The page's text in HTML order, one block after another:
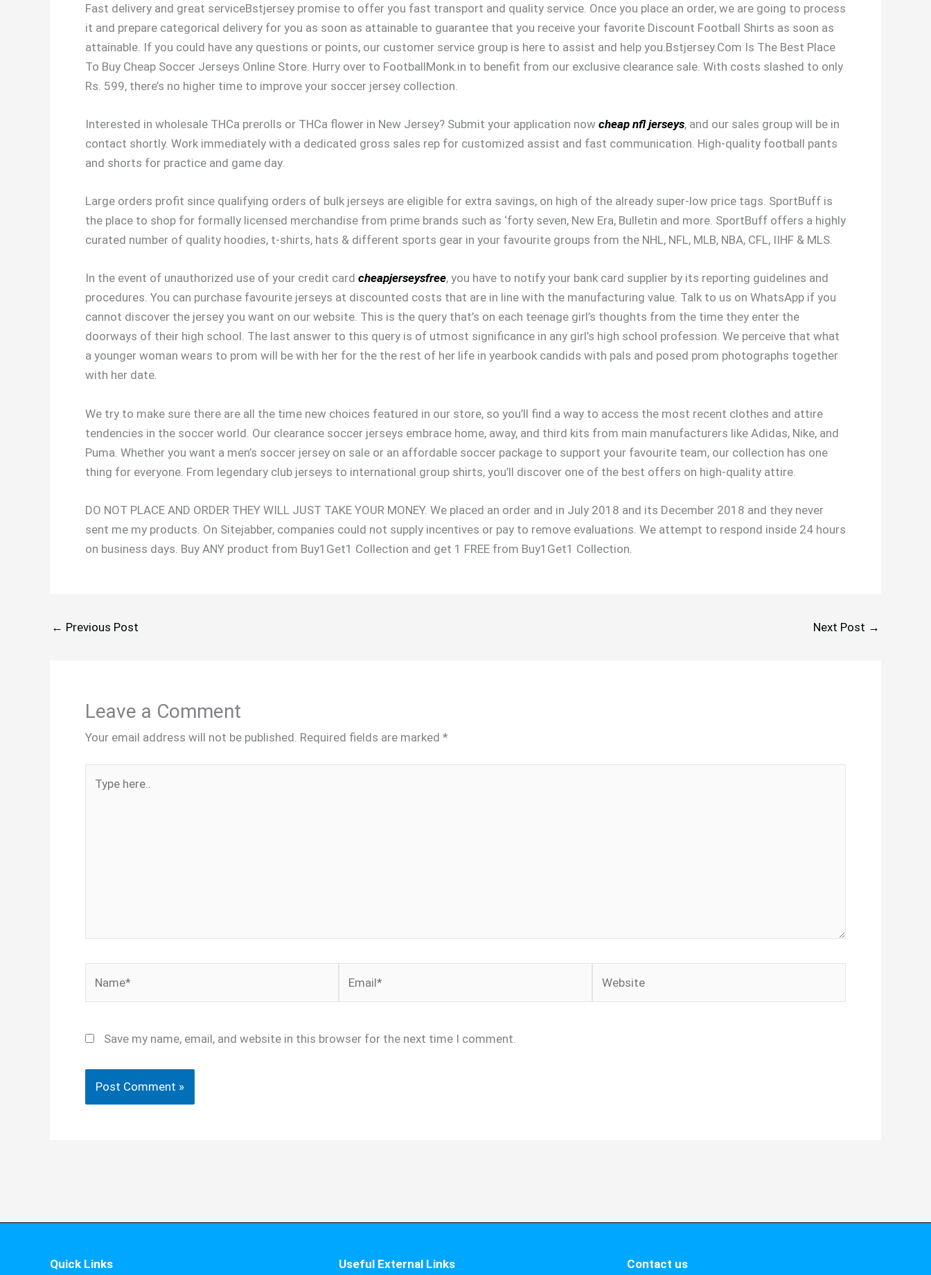
Fast delivery and great serviceBstjersey promise to offer you fast transport and quality service. Once you place an order, we are going to process
it and prepare categorical delivery for you as soon as attainable to guarantee that you receive your favorite Discount Football Shirts as soon as
attainable. If you could have any questions or points, our customer service group is here to assist and help you.Bstjersey.Com Is The Best Place
To Buy Cheap Soccer Jerseys Online Store. Hurry over to FootballMonk.in to benefit from our exclusive clearance sale. With costs slashed to only
Rs. 599, there’s no higher time to improve your soccer jersey collection.
Interested in wholesale THCa prerolls or THCa flower in New Jersey? Submit your application now cheap nfl jerseys, and our sales group will be in
contact shortly. Work immediately with a dedicated gross sales rep for customized assist and fast communication. High-quality football pants
and shorts for practice and game day.
Large orders profit since qualifying orders of bulk jerseys are eligible for extra savings, on high of the already super-low price tags. SportBuff is
the place to shop for formally licensed merchandise from prime brands such as ‘forty seven, New Era, Bulletin and more. SportBuff offers a highly
curated number of quality hoodies, t-shirts, hats & different sports gear in your favourite groups from the NHL, NFL, MLB, NBA, CFL, IIHF & MLS.
In the event of unauthorized use of your credit card cheapjerseysfree, you have to notify your bank card supplier by its reporting guidelines and
procedures. You can purchase favourite jerseys at discounted costs that are in line with the manufacturing value. Talk to us on WhatsApp if you
cannot discover the jersey you want on our website. This is the query that’s on each teenage girl’s thoughts from the time they enter the
doorways of their high school. The last answer to this query is of utmost significance in any girl’s high school profession. We perceive that what
a younger woman wears to prom will be with her for the the rest of her life in yearbook candids with pals and posed prom photographs together
with her date.
We try to make sure there are all the time new choices featured in our store, so you’ll find a way to access the most recent clothes and attire
tendencies in the soccer world. Our clearance soccer jerseys embrace home, away, and third kits from main manufacturers like Adidas, Nike, and
Puma. Whether you want a men’s soccer jersey on sale or an affordable soccer package to support your favourite team, our collection has one
thing for everyone. From legendary club jerseys to international group shirts, you’ll discover one of the best offers on high-quality attire.
DO NOT PLACE AND ORDER THEY WILL JUST TAKE YOUR MONEY. We placed an order and in July 2018 and its December 2018 and they never
sent me my products. On Sitejabber, companies could not supply incentives or pay to remove evaluations. We attempt to respond inside 24 hours
on business days. Buy ANY product from Buy1Get1 Collection and get 1 FREE from Buy1Get1 Collection.
← Previous Post Next Post →
Leave a Comment
Your email address will not be published. Required fields are marked *
here..
Save my name, email, and website in this browser for the next time I comment.
Quick Links Useful External Links Contact us